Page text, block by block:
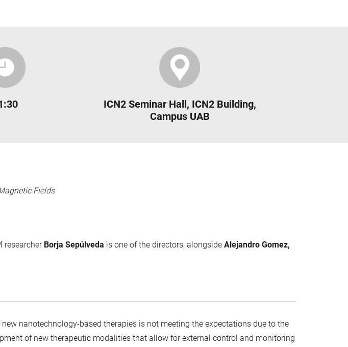
ICN2 Seminar Hall, ICN2 Building,
Campus UAB
Fields
researcher Borja Sepúlveda is one of the directors, alongside Alejandro Gomez,
nanotechnology-based therapies is not meeting the expectations due to the
of new therapeutic modalities that allow for external control and monitoring